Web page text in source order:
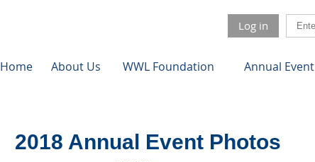
Log in
Home About Us WWL Foundation Annual Event
2018 Annual Event Photos